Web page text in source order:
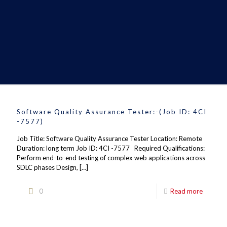
Software Quality Assurance Tester:-(Job ID: 4CI
-7577)
Job Title: Software Quality Assurance Tester Location: Remote
Duration: long term Job ID: 4CI -7577 Required Qualifications:
Perform end-to-end testing of complex web applications across
SDLC phases Design, […]
0 Read more